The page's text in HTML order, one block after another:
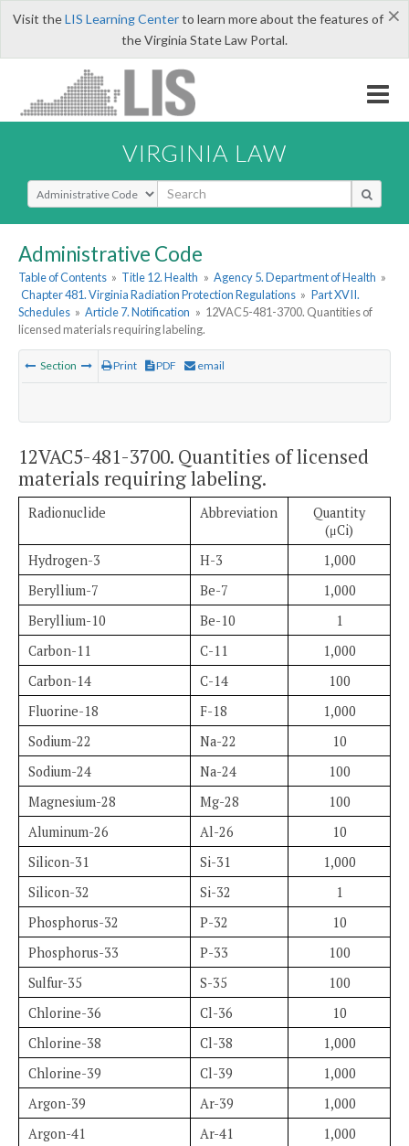
×
Visit theLIS Learning Centerto learn more about the features of
the Virginia State Law Portal.
VIRGINIA LAW
Select Search Type
Administrative Code
Table of Contents » Title 12. Health » Agency 5. Department of Health »
Chapter 481. Virginia Radiation Protection Regulations » Part XVII.
Schedules » Article 7. Notification » 12VAC5-481-3700. Quantities of
licensed materials requiring labeling.
Section Print PDF email
12VAC5-481-3700. Quantities of licensed
materials requiring labeling.
Radionuclide Abbreviation
Quantity
(μCi)
Hydrogen-3
H-3
1,000
Beryllium-7
Be-7
1,000
Beryllium-10
Be-10
1
Carbon-11
C-11
1,000
Carbon-14
C-14
100
Fluorine-18
F-18
1,000
Sodium-22
Na-22
10
Sodium-24
Na-24
100
Magnesium-28
Mg-28
100
Aluminum-26
Al-26
10
Silicon-31
Si-31
1,000
Silicon-32
Si-32
1
Phosphorus-32
P-32
10
Phosphorus-33
P-33
100
Sulfur-35
S-35
100
Chlorine-36
Cl-36
10
Chlorine-38
Cl-38
1,000
Chlorine-39
Cl-39
1,000
Argon-39
Ar-39
1,000
Argon-41
Ar-41
1,000